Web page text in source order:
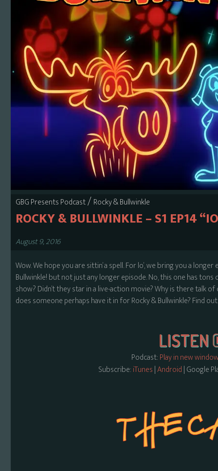
GBG Presents Podcast/Rocky & Bullwinkle
ROCKY & BULLWINKLE – S1 EP14
August 9, 2016
Wow. We hope you are sittin’ a spell. For lo’, we bring you a
Bullwinkle! but not just any longer episode. No, this one has
show? Didn’t they star in a live-action movie? Why is there talk
does someone perhaps have it in for Rocky & Bullwinkle? Find
Podcast:Play in new
Subscribe:iTunes|Android| Google